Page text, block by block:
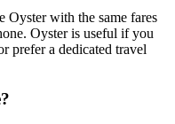
Oyster with the same fares
Oyster is useful if you
prefer a dedicated travel